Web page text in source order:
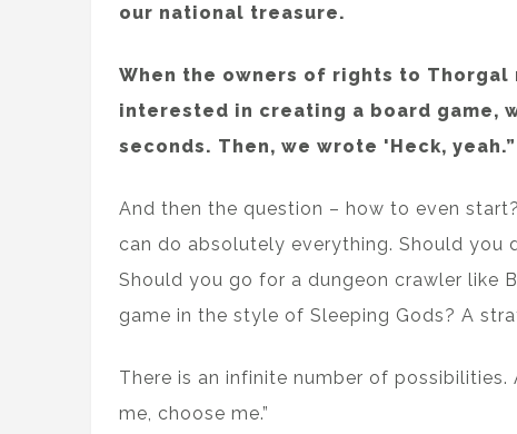
our national treasure.
When the owners of rights to Thorgal
interested in creating a board game,
seconds. Then, we wrote 'Heck,
And then the question – how to even
can do absolutely everything. Should
Should you go for a dungeon crawler like
game in the style of Sleeping Gods? A
There is an infinite number of
me, choose me.”